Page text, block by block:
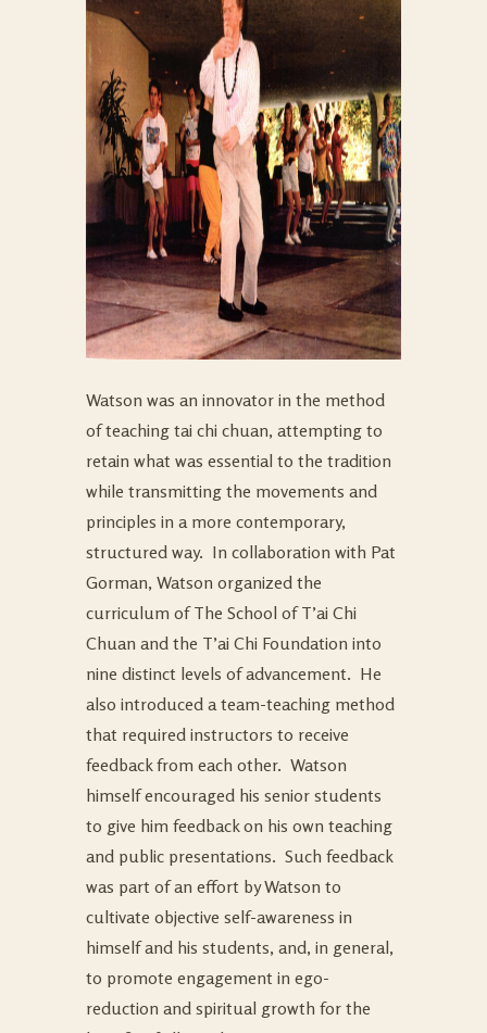
Watson was an innovator in the method
of teaching tai chi chuan, attempting to
retain what was essential to the tradition
while transmitting the movements and
principles in a more contemporary,
structured way. In collaboration with Pat
Gorman, Watson organized the
curriculum of The School of T’ai Chi
Chuan and the T’ai Chi Foundation into
nine distinct levels of advancement. He
also introduced a team-teaching method
that required instructors to receive
feedback from each other. Watson
himself encouraged his senior students
to give him feedback on his own teaching
and public presentations. Such feedback
was part of an effort by Watson to
cultivate objective self-awareness in
himself and his students, and, in general,
to promote engagement in ego-
reduction and spiritual growth for the